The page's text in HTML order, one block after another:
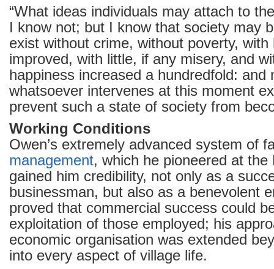
“What ideas individuals may attach to
I know not; but I know that society may
exist without crime, without poverty, with
improved, with little, if any misery, and
happiness increased a hundredfold: and
whatsoever intervenes at this moment
prevent such a state of society from
Working Conditions
Owen’s extremely advanced system of
management, which he pioneered at the
gained him credibility, not only as a
businessman, but also as a benevolent
proved that commercial success could
exploitation of those employed; his
economic organisation was extended
into every aspect of village life.